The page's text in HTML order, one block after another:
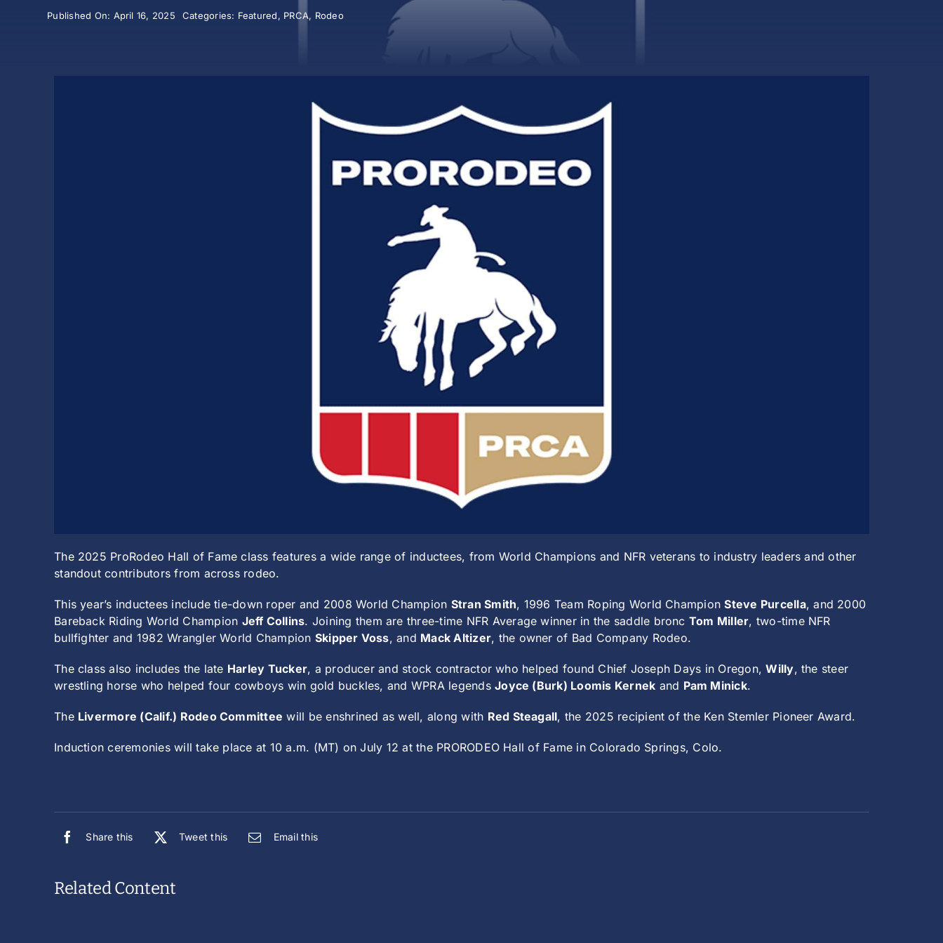
Published On: April 16, 2025 Categories: Featured, PRCA, Rodeo
The 2025 ProRodeo Hall of Fame class features a wide range of inductees, from World Champions and NFR veterans to industry leaders and other
standout contributors from across rodeo.
This year’s inductees include tie-down roper and 2008 World Champion Stran Smith, 1996 Team Roping World ChampionSteve Purcella, and 2000
Bareback Riding World Champion Jeff Collins. Joining them are three-time NFR Average winner in the saddle bronc Tom Miller, two-time NFR
bullfighter and 1982 Wrangler World Champion Skipper Voss, and Mack Altizer, the owner of Bad Company Rodeo.
The class also includes the late Harley Tucker, a producer and stock contractor who helped found Chief Joseph Days in Oregon,Willy, the steer
wrestling horse who helped four cowboys win gold buckles, and WPRA legendsJoyce (Burk) Loomis Kernek and Pam Minick.
The Livermore (Calif.) Rodeo Committee will be enshrined as well, along with Red Steagall, the 2025 recipient of the Ken Stemler Pioneer Award.
Induction ceremonies will take place at 10 a.m. (MT) on July 12 at the PRORODEO Hall of Fame in Colorado Springs, Colo.
Share this Tweet this Email this
Related Content